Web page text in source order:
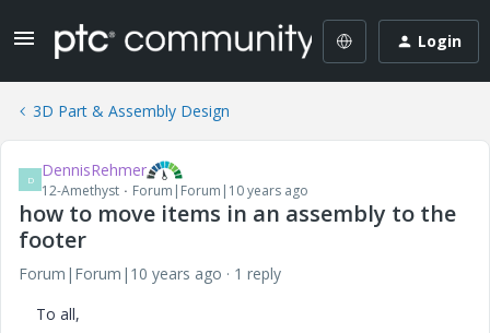
Login
3D Part & Assembly Design
D DennisRehmer
12-Amethyst Forum|Forum|10 years ago
how to move items in an assembly to the
footer
Forum|Forum|10 years ago
1 reply
To all,